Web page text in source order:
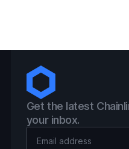
Get the latest
your inbox.